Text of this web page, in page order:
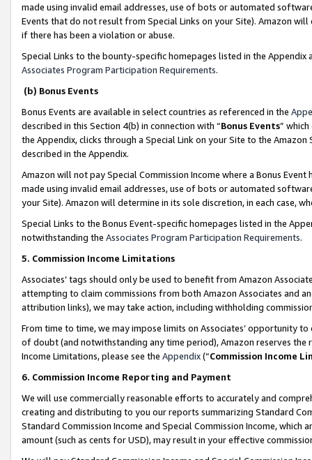
made using invalid email addresses, use of bots or automated
Events that do not result from Special Links on your Site). Amazon
if there has been a violation or abuse.
Special Links to the bounty-specific homepages listed in the
Associates Program Participation Requirements.
(b) Bonus Events
Bonus Events are available in select countries as referenced in the
described in this Section 4(b) in connection with “Bonus Events”
the Appendix, clicks through a Special Link on your Site to the
described in the Appendix.
Amazon will not pay Special Commission Income where a Bonus
made using invalid email addresses, use of bots or automated
your Site). Amazon will determine in its sole discretion, in each case,
Special Links to the Bonus Event-specific homepages listed in the
notwithstanding the Associates Program Participation Requirements.
5. Commission Income Limitations
Associates’ tags should only be used to benefit from Amazon
attempting to claim commissions from both Amazon Associates and
attribution links), we may take action, including withholding
From time to time, we may impose limits on Associates’ opportunity
of doubt (and notwithstanding any time period), Amazon reserves
Income Limitations, please see the Appendix(“Commission Income
6. Commission Income Reporting and Payment
We will use commercially reasonable efforts to accurately and
creating and distributing to you our reports summarizing Standard
Standard Commission Income and Special Commission Income,
amount (such as cents for USD), may result in your effective